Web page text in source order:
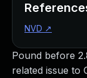
Pound before
related issue to
NVD ↗